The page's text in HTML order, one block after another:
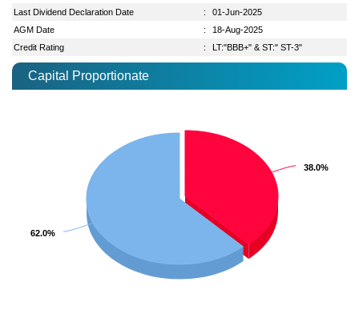
Last Dividend Declaration Date
:
01-Jun-2025
AGM Date
:
18-Aug-2025
Credit Rating
: LT:"BBB+" & ST:" ST-3"
Capital Proportionate
38.0%
38.0%
62.0%
62.0%